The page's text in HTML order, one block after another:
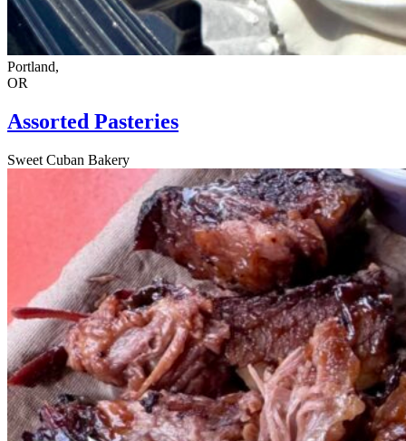
Portland,
OR
Assorted Pasteries
Sweet Cuban Bakery